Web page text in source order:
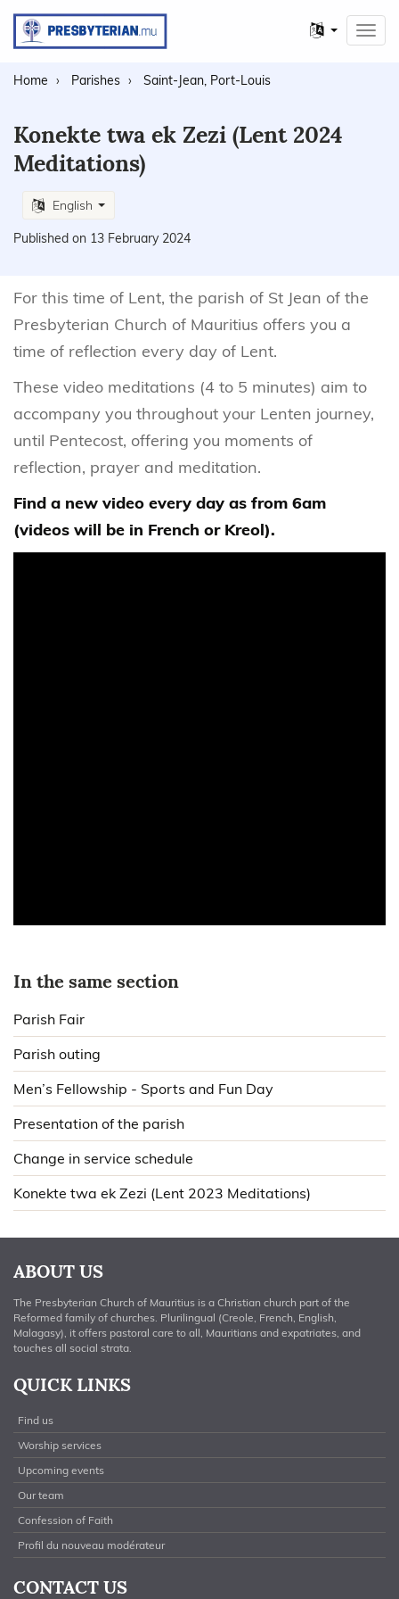
Other
languages
Home Parishes Saint-Jean, Port-Louis
Konekte twa ek Zezi (Lent 2024
Meditations)
English
Published on 13 February 2024
For this time of Lent, the parish of St Jean of the
Presbyterian Church of Mauritius offers you a
time of reflection every day of Lent.
These video meditations (4 to 5 minutes) aim to
accompany you throughout your Lenten journey,
until Pentecost, offering you moments of
reflection, prayer and meditation.
Find a new video every day as from 6am
(videos will be in French or Kreol).
In the same section
Parish Fair
Parish outing
Men’s Fellowship - Sports and Fun Day
Presentation of the parish
Change in service schedule
Konekte twa ek Zezi (Lent 2023 Meditations)
ABOUT US
The Presbyterian Church of Mauritius is a Christian church part of the
Reformed family of churches. Plurilingual (Creole, French, English,
Malagasy), it offers pastoral care to all, Mauritians and expatriates, and
touches all social strata.
QUICK LINKS
Find us
Worship services
Upcoming events
Our team
Confession of Faith
Profil du nouveau modérateur
CONTACT US